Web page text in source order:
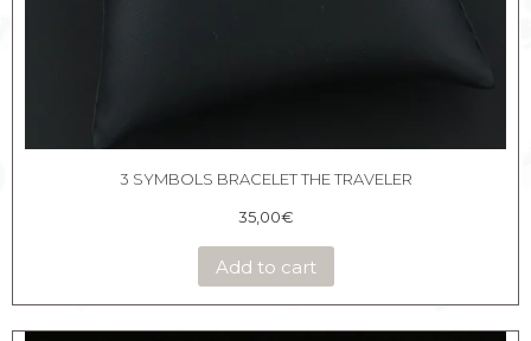
3 SYMBOLS BRACELET THE TRAVELER
35,00€
Add to cart